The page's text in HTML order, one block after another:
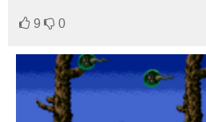
9 0